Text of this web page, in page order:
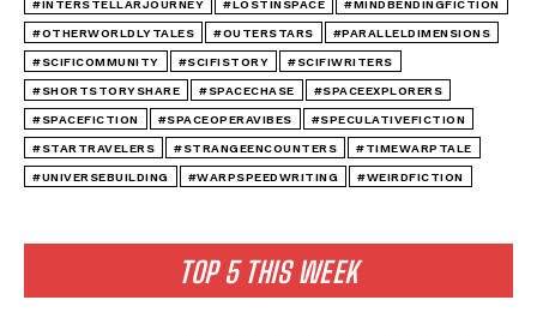
TOP 5 THIS WEEK
#INTERSTELLARJOURNEY #LOSTINSPACE #MINDBENDINGFICTION
#OTHERWORLDLYTALES #OUTERSTARS #PARALLELDIMENSIONS
#SCIFICOMMUNITY #SCIFISTORY #SCIFIWRITERS
#SHORTSTORYSHARE #SPACECHASE #SPACEEXPLORERS
#SPACEFICTION #SPACEOPERAVIBES #SPECULATIVEFICTION
#STARTRAVELERS #STRANGEENCOUNTERS #TIMEWARPTALE
#UNIVERSEBUILDING #WARPSPEEDWRITING #WEIRDFICTION